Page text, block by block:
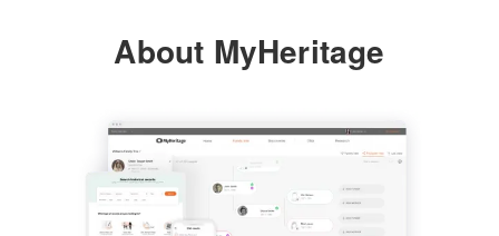
About MyHeritage